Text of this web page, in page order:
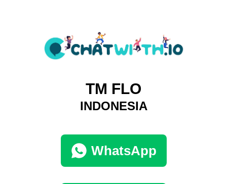
TM FLO
INDONESIA
WhatsApp